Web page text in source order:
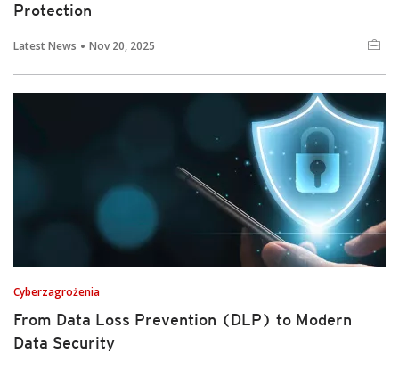
Protection
Latest News Nov 20, 2025
Cyberzagrożenia
From Data Loss Prevention (DLP) to Modern
Data Security